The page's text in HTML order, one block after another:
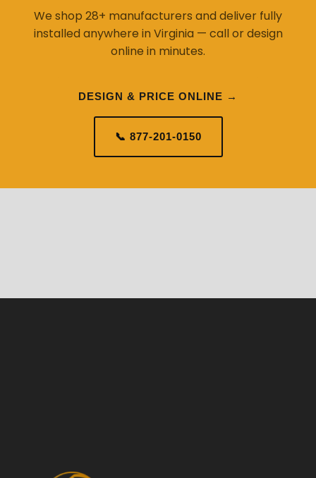
We shop 28+ manufacturers and deliver fully
installed anywhere in Virginia — call or design
online in minutes.
DESIGN & PRICE ONLINE →
📞 877-201-0150